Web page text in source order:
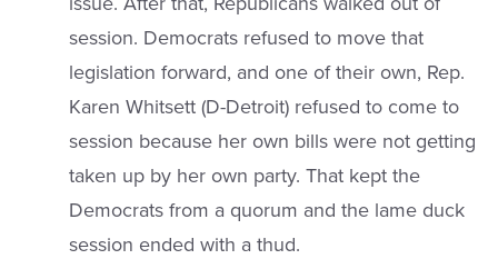
session. Democrats refused to move that
legislation forward, and one of their own, Rep.
Karen Whitsett (D-Detroit) refused to come to
session because her own bills were not getting
taken up by her own party. That kept the
Democrats from a quorum and the lame duck
session ended with a thud.